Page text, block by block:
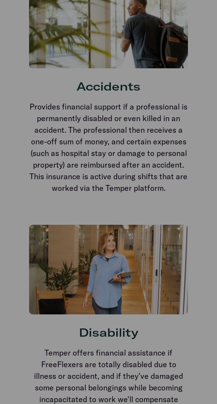
Accidents
Provides financial support if a professional is
permanently disabled or even killed in an
accident. The professional then receives a
one-off sum of money, and certain expenses
(such as hospital stay or damage to personal
property) are reimbursed after an accident.
This insurance is active during shifts that are
worked via the Temper platform.
Disability
Temper offers financial assistance if
FreeFlexers are totally disabled due to
illness or accident, and if they’ve damaged
some personal belongings while becoming
incapacitated to work we'll compensate